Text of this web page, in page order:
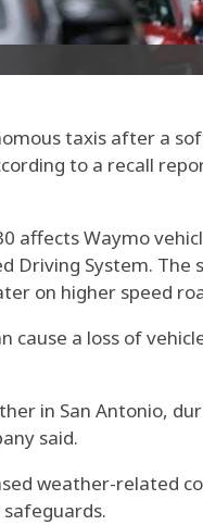
taxis after a
to a recall
affects Waymo
Driving System.
on higher speed
cause a loss of
in San Antonio,
said.
weather-related